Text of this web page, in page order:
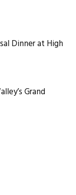
Dinner at High
Grand